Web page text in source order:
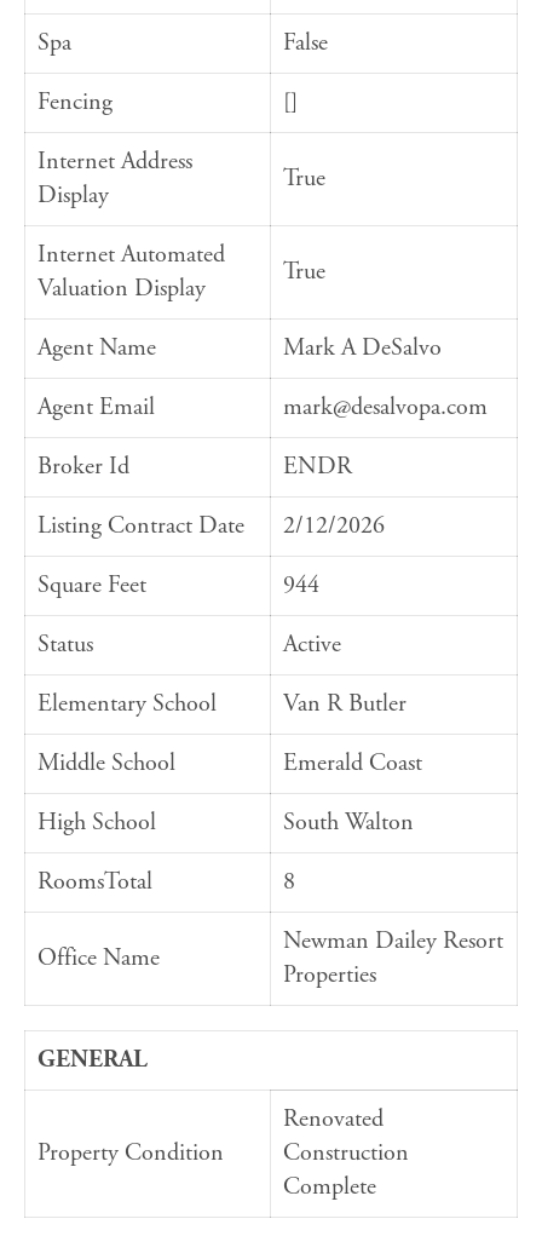
Spa
False
Fencing
[]
Internet Address
Display
True
Internet Automated
Valuation Display
True
Agent Name
Mark A DeSalvo
Agent Email
mark@desalvopa.com
Broker Id
ENDR
Listing Contract Date
2/12/2026
Square Feet
944
Status
Active
Elementary School
Van R Butler
Middle School
Emerald Coast
High School
South Walton
RoomsTotal
8
Office Name
Newman Dailey Resort
Properties
GENERAL
Property Condition
Renovated
Construction
Complete